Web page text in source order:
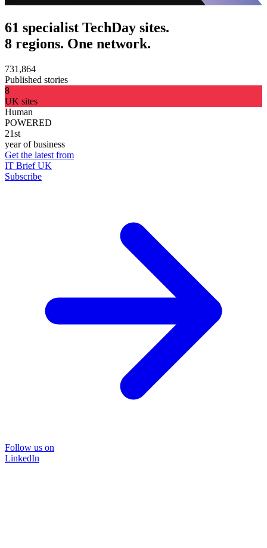
61 specialist TechDay sites.
8 regions. One network.
731,864
Published stories
8
UK sites
Human
POWERED
21st
year of business
Get the latest from
IT Brief UK
Subscribe
Follow us on
LinkedIn